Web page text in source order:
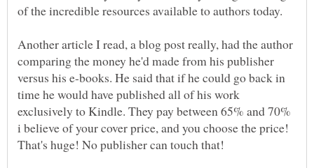
of the incredible resources available to authors today.
Another article I read, a blog post really, had the author
comparing the money he'd made from his publisher
versus his e-books. He said that if he could go back in
time he would have published all of his work
exclusively to Kindle. They pay between 65% and 70%
i believe of your cover price, and you choose the price!
That's huge! No publisher can touch that!